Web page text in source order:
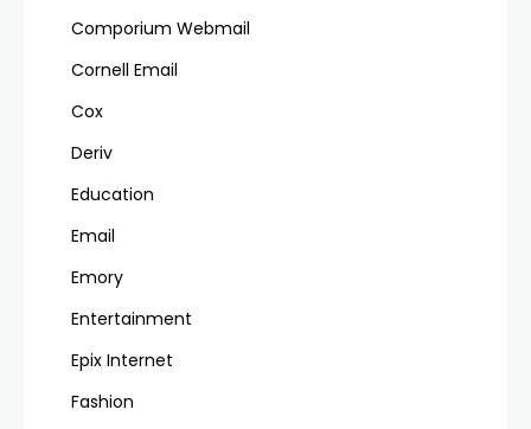
Comporium Webmail
Cornell Email
Cox
Deriv
Education
Email
Emory
Entertainment
Epix Internet
Fashion